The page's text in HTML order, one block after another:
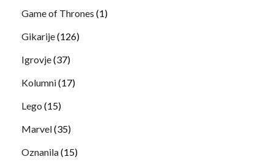
Game of Thrones (1)
Gikarije(126)
Igrovje(37)
Kolumni(17)
Lego (15)
Marvel(35)
Oznanila(15)